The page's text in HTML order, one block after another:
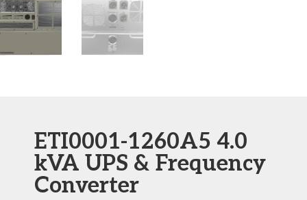
ETI0001-1260A5 4.0
kVA UPS & Frequency
Converter